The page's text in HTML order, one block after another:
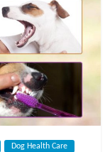
Dog Health Care